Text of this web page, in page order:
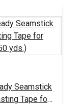
Seamstick
Tape for